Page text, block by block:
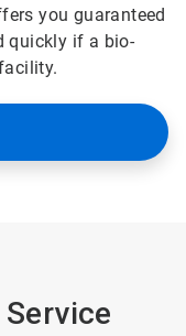
you guaranteed
quickly if a bio-